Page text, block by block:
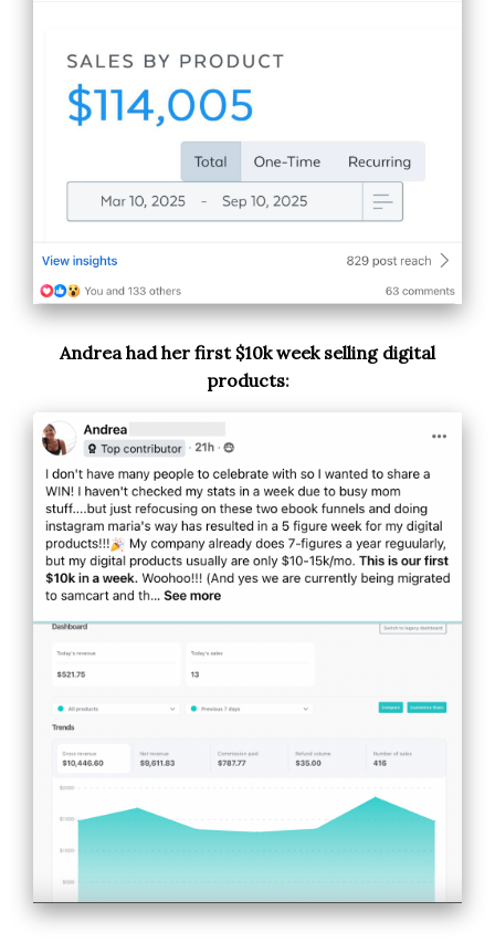
Andrea had her first $10k week selling digital
products: